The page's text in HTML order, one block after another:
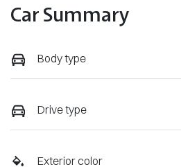
Car Summary
Body type
Drive type
Exterior color